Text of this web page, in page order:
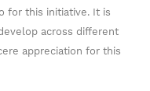
for this initiative. It is
across different
appreciation for this